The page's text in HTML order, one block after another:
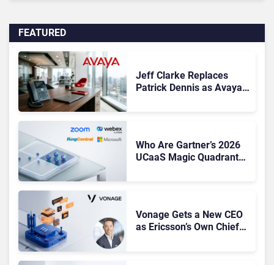
FEATURED
Jeff Clarke Replaces
Patrick Dennis as Avaya
Who Are Gartner’s 2026
UCaaS Magic Quadrant
Vonage Gets a New CEO
as Ericsson’s Own Chief